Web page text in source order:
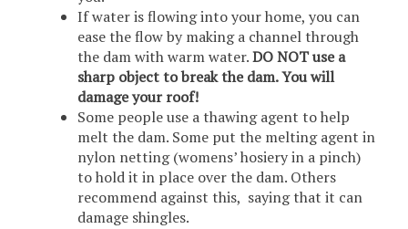
If water is flowing into your home, you can
ease the flow by making a channel through
the dam with warm water.DO NOT use a
sharp object to break the dam. You will
damage your roof!
Some people use a thawing agent to help
melt the dam. Some put the melting agent in
nylon netting (womens’ hosiery in a pinch)
to hold it in place over the dam. Others
recommend against this, saying that it can
damage shingles.